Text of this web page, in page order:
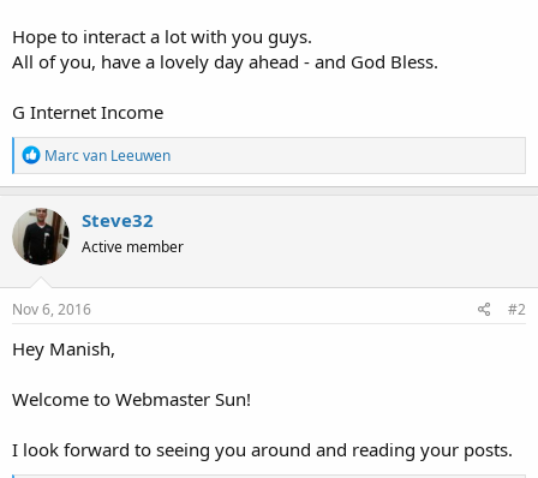
Hope to interact a lot with you guys.
All of you, have a lovely day ahead - and God Bless.
G Internet Income
R
e
a
c
t
i
o
n
s
Marc van Leeuwen
Steve32
Active member
Nov 6, 2016 #2
Hey Manish,
Welcome to Webmaster Sun!
I look forward to seeing you around and reading your posts.